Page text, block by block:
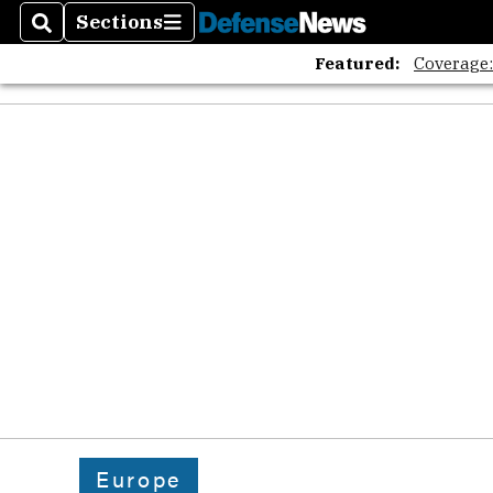
SearchSections
Sections
Featured:
Europe